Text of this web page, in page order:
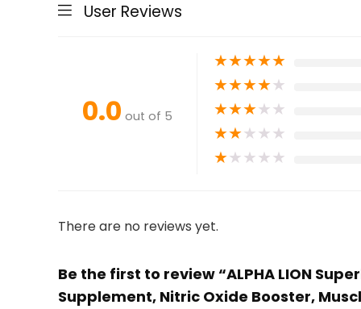
User Reviews
0.0 out of 5
★★★★★
★★★★★
★★★★★
★★★★★
★★★★★
There are no reviews yet.
Be the first to review “ALPHA LION
Supplement, Nitric Oxide Booster,